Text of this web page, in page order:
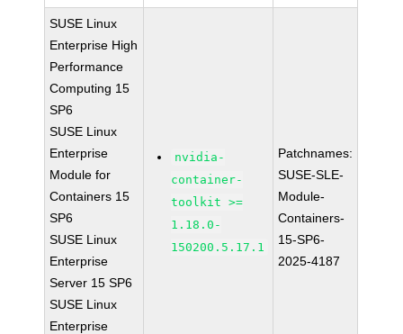
SUSE Linux
Enterprise High
Performance
Computing 15
SP6
SUSE Linux
Enterprise
Module for
Containers 15
SP6
SUSE Linux
Enterprise
Server 15 SP6
SUSE Linux
Enterprise
nvidia-
container-
toolkit >=
1.18.0-
150200.5.17.1
Patchnames:
SUSE-SLE-
Module-
Containers-
15-SP6-
2025-4187